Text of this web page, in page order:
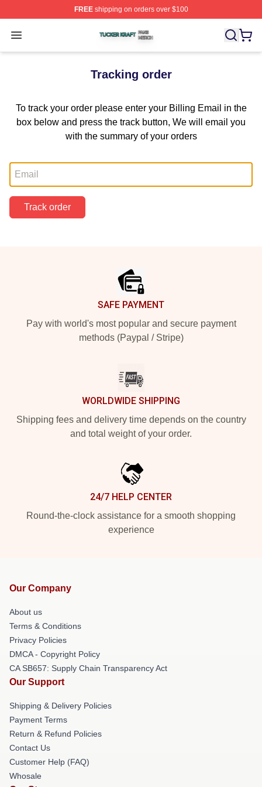
FREEshipping on orders over $100
Open menu
Tucker Kraft Shop ⚡️ Officially Licensed Tucker Kraft
Tracking order
To track your order please enter your Billing Email in the
box below and press the track button, We will email you
with the summary of your orders
Track order
SAFE PAYMENT
Pay with world's most popular and secure payment
methods (Paypal / Stripe)
WORLDWIDE SHIPPING
Shipping fees and delivery time depends on the country
and total weight of your order.
24/7 HELP CENTER
Round-the-clock assistance for a smooth shopping
experience
Our Company
About us
Terms & Conditions
Privacy Policies
DMCA - Copyright Policy
CA SB657: Supply Chain Transparency Act
Our Support
Shipping & Delivery Policies
Payment Terms
Return & Refund Policies
Contact Us
Customer Help (FAQ)
Whosale